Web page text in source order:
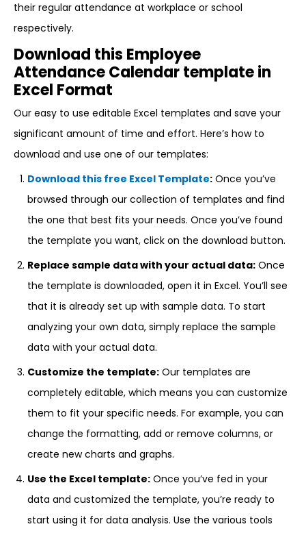
their regular attendance at workplace or school
respectively.
Download this Employee
Attendance Calendar template in
Excel Format
Our easy to use editable Excel templates and save your
significant amount of time and effort. Here’s how to
download and use one of our templates:
Download this free Excel Template: Once you’ve
browsed through our collection of templates and find
the one that best fits your needs. Once you’ve found
the template you want, click on the download button.
Replace sample data with your actual data: Once
the template is downloaded, open it in Excel. You’ll see
that it is already set up with sample data. To start
analyzing your own data, simply replace the sample
data with your actual data.
Customize the template: Our templates are
completely editable, which means you can customize
them to fit your specific needs. For example, you can
change the formatting, add or remove columns, or
create new charts and graphs.
Use the Excel template: Once you’ve fed in your
data and customized the template, you’re ready to
start using it for data analysis. Use the various tools